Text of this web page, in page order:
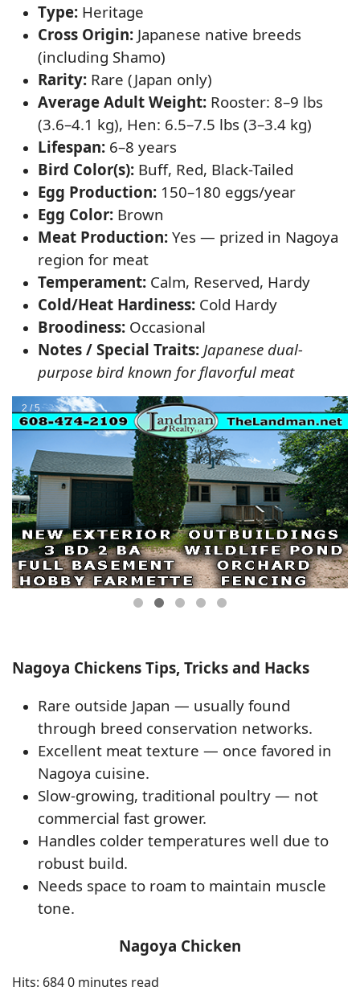
Type: Heritage
Cross Origin: Japanese native breeds
(including Shamo)
Rarity: Rare (Japan only)
Average Adult Weight: Rooster: 8–9 lbs
(3.6–4.1 kg), Hen: 6.5–7.5 lbs (3–3.4 kg)
Lifespan: 6–8 years
Bird Color(s): Buff, Red, Black-Tailed
Egg Production: 150–180 eggs/year
Egg Color: Brown
Meat Production: Yes — prized in Nagoya
region for meat
Temperament: Calm, Reserved, Hardy
Cold/Heat Hardiness: Cold Hardy
Broodiness: Occasional
Notes / Special Traits: Japanese dual-
purpose bird known for flavorful meat
Nagoya Chickens Tips, Tricks and Hacks
Rare outside Japan — usually found
through breed conservation networks.
Excellent meat texture — once favored in
Nagoya cuisine.
Slow-growing, traditional poultry — not
commercial fast grower.
Handles colder temperatures well due to
robust build.
Needs space to roam to maintain muscle
tone.
Nagoya Chicken
Hits: 6840 minutes read